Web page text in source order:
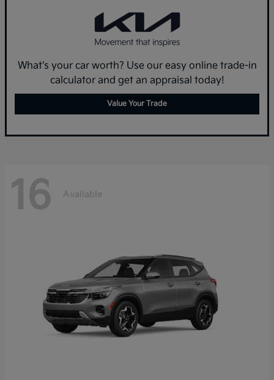
What's your car worth? Use our easy online trade-in
calculator and get an appraisal today!
Value Your Trade
16 Available